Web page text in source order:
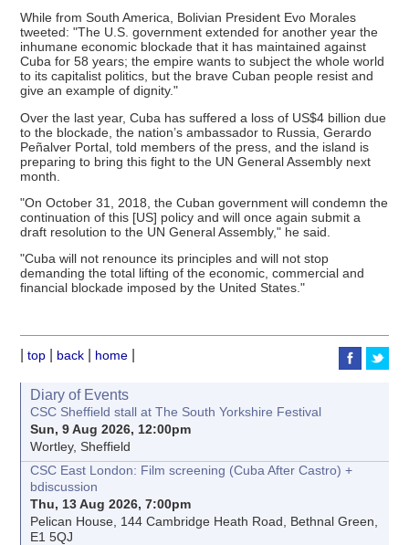
While from South America, Bolivian President Evo Morales
tweeted: "The U.S. government extended for another year the
inhumane economic blockade that it has maintained against
Cuba for 58 years; the empire wants to subject the whole world
to its capitalist politics, but the brave Cuban people resist and
give an example of dignity."
Over the last year, Cuba has suffered a loss of US$4 billion due
to the blockade, the nation’s ambassador to Russia, Gerardo
Peñalver Portal, told members of the press, and the island is
preparing to bring this fight to the UN General Assembly next
month.
"On October 31, 2018, the Cuban government will condemn the
continuation of this [US] policy and will once again submit a
draft resolution to the UN General Assembly," he said.
"Cuba will not renounce its principles and will not stop
demanding the total lifting of the economic, commercial and
financial blockade imposed by the United States."
|top back home
Diary of Events
CSC Sheffield stall at The South Yorkshire Festival
Sun, 9 Aug 2026, 12:00pm
Wortley, Sheffield
CSC East London: Film screening (Cuba After Castro) +
bdiscussion
Thu, 13 Aug 2026, 7:00pm
Pelican House, 144 Cambridge Heath Road, Bethnal Green,
E1 5QJ